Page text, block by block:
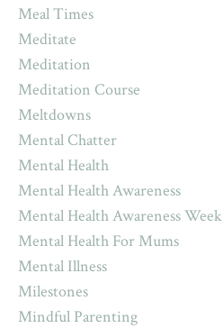
Meal Times
Meditate
Meditation
Meditation Course
Meltdowns
Mental Chatter
Mental Health
Mental Health Awareness
Mental Health Awareness Week
Mental Health For Mums
Mental Illness
Milestones
Mindful Parenting